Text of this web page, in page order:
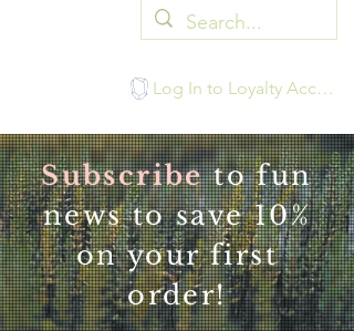
Log In to Loyalty Account
Subscribeto fun
news to save 10%
on your first
order!